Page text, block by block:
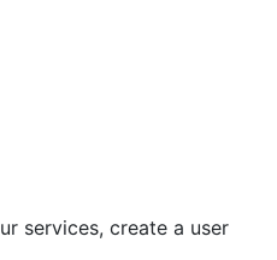
services, create a user